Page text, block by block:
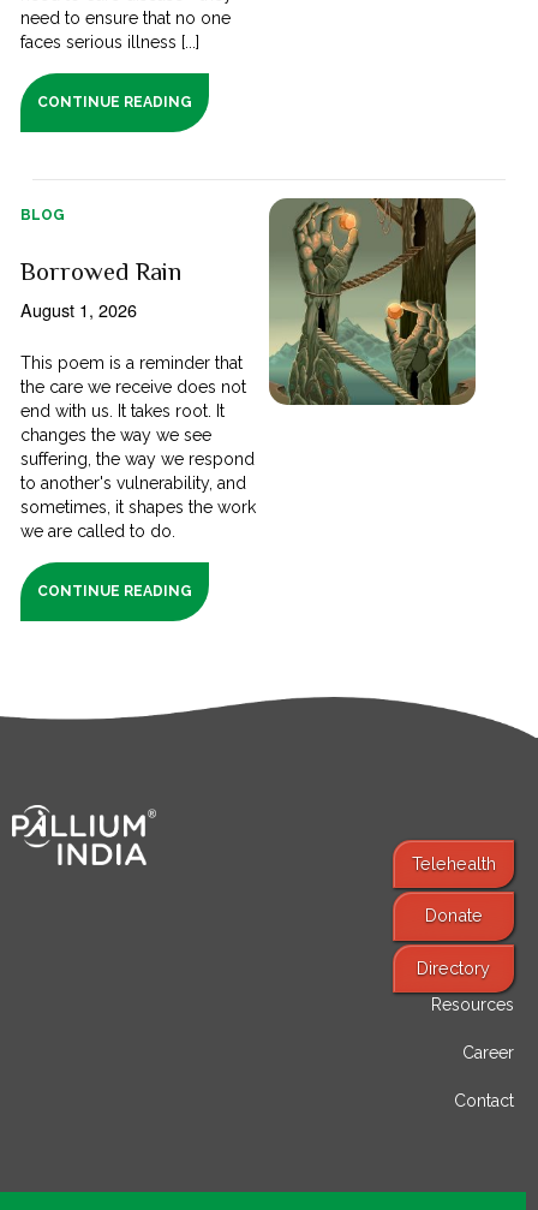
need to ensure that no one
faces serious illness [...]
CONTINUE READING
BLOG
Borrowed Rain
August 1, 2026
This poem is a reminder that
the care we receive does not
end with us. It takes root. It
changes the way we see
suffering, the way we respond
to another's vulnerability, and
sometimes, it shapes the work
we are called to do.
CONTINUE READING
Telehealth
Donate
Directory
Find Services
Resources
Career
Contact